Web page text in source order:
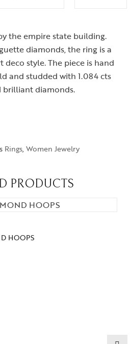
the empire state building.
diamonds, the ring is a
style. The piece is hand
and studded with 1.084 cts
diamonds.
Rings, Women Jewelry
PRODUCTS
HOOPS